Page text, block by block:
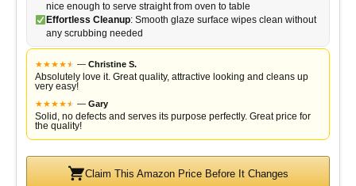
nice enough to serve straight from oven to table
Effortless Cleanup: Smooth glaze surface wipes clean without
any scrubbing needed
★★★★★
★ — Christine S.
Absolutely love it. Great quality, attractive looking and cleans up
very easy!
★★★★★
★ — Gary
Solid, no defects and serves its purpose perfectly. Great price for
the quality!
Claim This Amazon Price Before It Changes